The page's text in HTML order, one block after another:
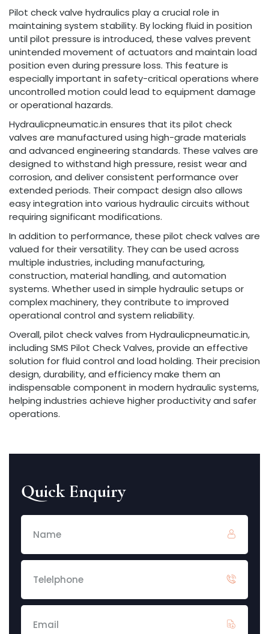
Pilot check valve hydraulics play a crucial role in
maintaining system stability. By locking fluid in position
until pilot pressure is introduced, these valves prevent
unintended movement of actuators and maintain load
position even during pressure loss. This feature is
especially important in safety-critical operations where
uncontrolled motion could lead to equipment damage
or operational hazards.
Hydraulicpneumatic.in ensures that its pilot check
valves are manufactured using high-grade materials
and advanced engineering standards. These valves are
designed to withstand high pressure, resist wear and
corrosion, and deliver consistent performance over
extended periods. Their compact design also allows
easy integration into various hydraulic circuits without
requiring significant modifications.
In addition to performance, these pilot check valves are
valued for their versatility. They can be used across
multiple industries, including manufacturing,
construction, material handling, and automation
systems. Whether used in simple hydraulic setups or
complex machinery, they contribute to improved
operational control and system reliability.
Overall, pilot check valves from Hydraulicpneumatic.in,
including SMS Pilot Check Valves, provide an effective
solution for fluid control and load holding. Their precision
design, durability, and efficiency make them an
indispensable component in modern hydraulic systems,
helping industries achieve higher productivity and safer
operations.
Quick Enquiry